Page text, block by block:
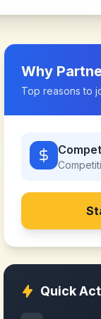
Why
Top reasons to
Quick